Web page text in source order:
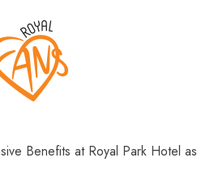
Benefits at Royal Park Hotel as